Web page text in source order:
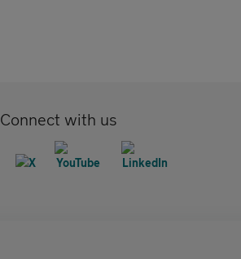
Connect with us